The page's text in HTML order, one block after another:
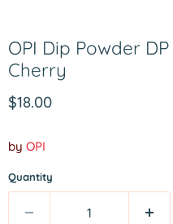
OPI Dip Powder
Cherry
Current price
$18.00
by OPI
Quantity